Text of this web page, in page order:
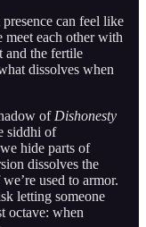
can feel like
each other with
and the fertile
dissolves when
of Dishonesty
siddhi of
hide parts of
dissolves the
used to armor.
letting someone
octave: when